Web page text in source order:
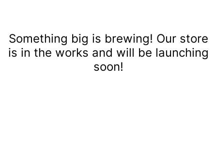
Something big is brewing! Our store
is in the works and will be launching
soon!